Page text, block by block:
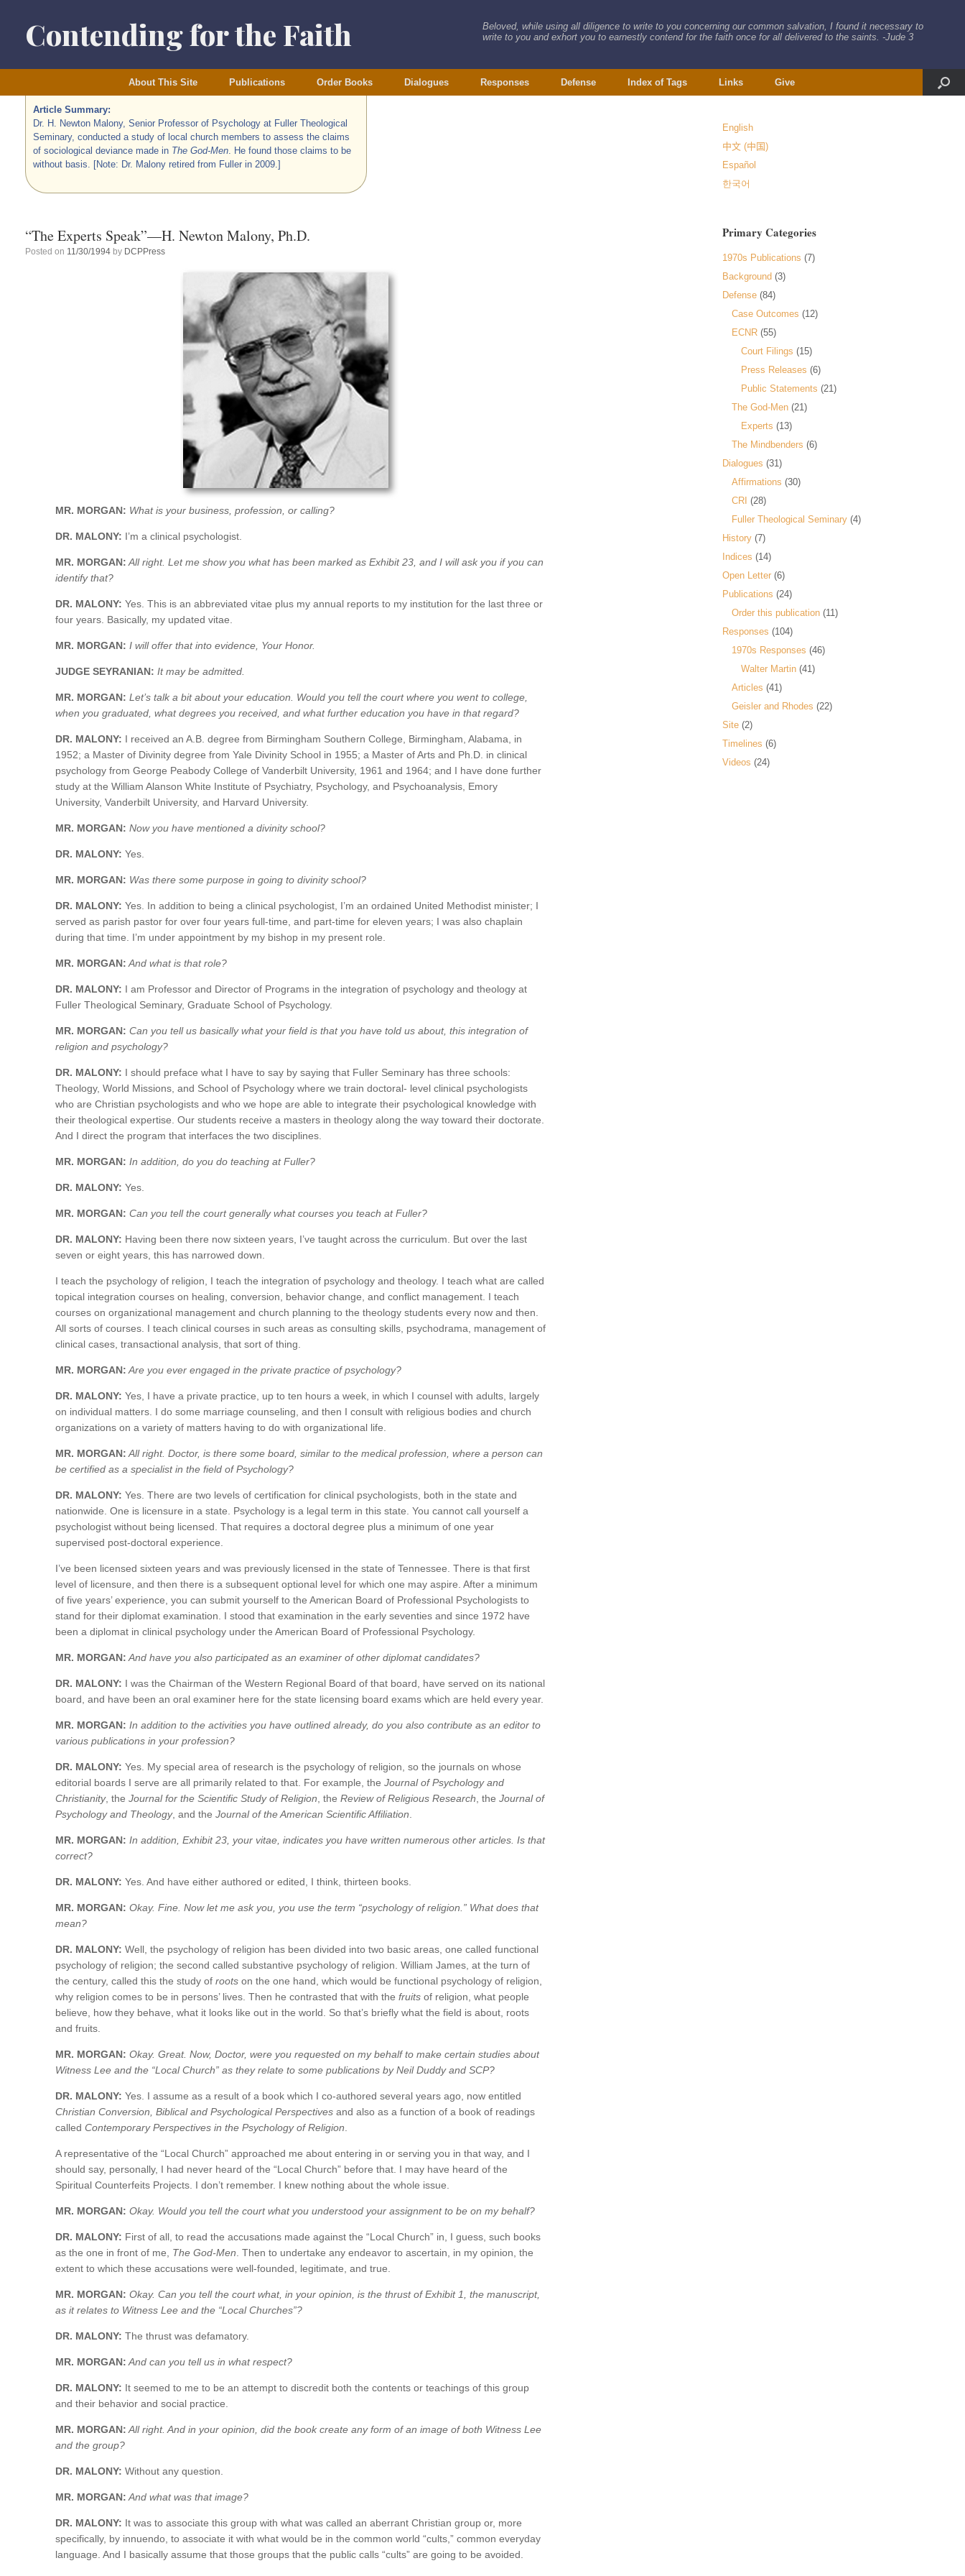
contentContending for the Faith
Beloved, while using all diligence to write to you concerning our common salvation, I found it necessary to
write to you and exhort you to earnestly contend for the faith once for all delivered to the saints. -Jude 3
About This Site Publications Order Books Dialogues Responses Defense Index of Tags Links Give
Article Summary:
Dr. H. Newton Malony, Senior Professor of Psychology at Fuller Theological
Seminary, conducted a study of local church members to assess the claims
of sociological deviance made in The God-Men. He found those claims to be
without basis. [Note: Dr. Malony retired from Fuller in 2009.]
“The Experts Speak”—H. Newton Malony, Ph.D.
Posted on 11/30/1994 by DCPPress
MR. MORGAN: What is your business, profession, or calling?
DR. MALONY: I’m a clinical psychologist.
MR. MORGAN: All right. Let me show you what has been marked as Exhibit 23, and I will ask you if you can
identify that?
DR. MALONY: Yes. This is an abbreviated vitae plus my annual reports to my institution for the last three or
four years. Basically, my updated vitae.
MR. MORGAN: I will offer that into evidence, Your Honor.
JUDGE SEYRANIAN: It may be admitted.
MR. MORGAN: Let’s talk a bit about your education. Would you tell the court where you went to college,
when you graduated, what degrees you received, and what further education you have in that regard?
DR. MALONY: I received an A.B. degree from Birmingham Southern College, Birmingham, Alabama, in
1952; a Master of Divinity degree from Yale Divinity School in 1955; a Master of Arts and Ph.D. in clinical
psychology from George Peabody College of Vanderbilt University, 1961 and 1964; and I have done further
study at the William Alanson White Institute of Psychiatry, Psychology, and Psychoanalysis, Emory
University, Vanderbilt University, and Harvard University.
MR. MORGAN: Now you have mentioned a divinity school?
DR. MALONY: Yes.
MR. MORGAN: Was there some purpose in going to divinity school?
DR. MALONY: Yes. In addition to being a clinical psychologist, I’m an ordained United Methodist minister; I
served as parish pastor for over four years full-time, and part-time for eleven years; I was also chaplain
during that time. I’m under appointment by my bishop in my present role.
MR. MORGAN: And what is that role?
DR. MALONY: I am Professor and Director of Programs in the integration of psychology and theology at
Fuller Theological Seminary, Graduate School of Psychology.
MR. MORGAN: Can you tell us basically what your field is that you have told us about, this integration of
religion and psychology?
DR. MALONY: I should preface what I have to say by saying that Fuller Seminary has three schools:
Theology, World Missions, and School of Psychology where we train doctoral- level clinical psychologists
who are Christian psychologists and who we hope are able to integrate their psychological knowledge with
their theological expertise. Our students receive a masters in theology along the way toward their doctorate.
And I direct the program that interfaces the two disciplines.
MR. MORGAN: In addition, do you do teaching at Fuller?
DR. MALONY: Yes.
MR. MORGAN: Can you tell the court generally what courses you teach at Fuller?
DR. MALONY: Having been there now sixteen years, I’ve taught across the curriculum. But over the last
seven or eight years, this has narrowed down.
I teach the psychology of religion, I teach the integration of psychology and theology. I teach what are called
topical integration courses on healing, conversion, behavior change, and conflict management. I teach
courses on organizational management and church planning to the theology students every now and then.
All sorts of courses. I teach clinical courses in such areas as consulting skills, psychodrama, management of
clinical cases, transactional analysis, that sort of thing.
MR. MORGAN: Are you ever engaged in the private practice of psychology?
DR. MALONY: Yes, I have a private practice, up to ten hours a week, in which I counsel with adults, largely
on individual matters. I do some marriage counseling, and then I consult with religious bodies and church
organizations on a variety of matters having to do with organizational life.
MR. MORGAN: All right. Doctor, is there some board, similar to the medical profession, where a person can
be certified as a specialist in the field of Psychology?
DR. MALONY: Yes. There are two levels of certification for clinical psychologists, both in the state and
nationwide. One is licensure in a state. Psychology is a legal term in this state. You cannot call yourself a
psychologist without being licensed. That requires a doctoral degree plus a minimum of one year
supervised post-doctoral experience.
I’ve been licensed sixteen years and was previously licensed in the state of Tennessee. There is that first
level of licensure, and then there is a subsequent optional level for which one may aspire. After a minimum
of five years’ experience, you can submit yourself to the American Board of Professional Psychologists to
stand for their diplomat examination. I stood that examination in the early seventies and since 1972 have
been a diplomat in clinical psychology under the American Board of Professional Psychology.
MR. MORGAN: And have you also participated as an examiner of other diplomat candidates?
DR. MALONY: I was the Chairman of the Western Regional Board of that board, have served on its national
board, and have been an oral examiner here for the state licensing board exams which are held every year.
MR. MORGAN: In addition to the activities you have outlined already, do you also contribute as an editor to
various publications in your profession?
DR. MALONY: Yes. My special area of research is the psychology of religion, so the journals on whose
editorial boards I serve are all primarily related to that. For example, the Journal of Psychology and
Christianity, the Journal for the Scientific Study of Religion , the Review of Religious Research , the Journal of
Psychology and Theology, and the Journal of the American Scientific Affiliation
MR. MORGAN: In addition, Exhibit 23, your vitae, indicates you have written numerous other articles. Is that
correct?
DR. MALONY: Yes. And have either authored or edited, I think, thirteen books.
MR. MORGAN: Okay. Fine. Now let me ask you, you use the term “psychology of religion.” What does that
mean?
DR. MALONY: Well, the psychology of religion has been divided into two basic areas, one called functional
psychology of religion; the second called substantive psychology of religion. William James, at the turn of
the century, called this the study of roots on the one hand, which would be functional psychology of religion,
why religion comes to be in persons’ lives. Then he contrasted that with the fruits of religion, what people
believe, how they behave, what it looks like out in the world. So that’s briefly what the field is about, roots
and fruits.
MR. MORGAN: Okay. Great. Now, Doctor, were you requested on my behalf to make certain studies about
Witness Lee and the “Local Church” as they relate to some publications by Neil Duddy and SCP?
DR. MALONY: Yes. I assume as a result of a book which I co-authored several years ago, now entitled
Christian Conversion, Biblical and Psychological Perspectives and also as a function of a book of readings
called Contemporary Perspectives in the Psychology of Religion
A representative of the “Local Church” approached me about entering in or serving you in that way, and I
should say, personally, I had never heard of the “Local Church” before that. I may have heard of the
Spiritual Counterfeits Projects. I don’t remember. I knew nothing about the whole issue.
MR. MORGAN: Okay. Would you tell the court what you understood your assignment to be on my behalf?
DR. MALONY: First of all, to read the accusations made against the “Local Church” in, I guess, such books
as the one in front of me, The God-Men . Then to undertake any endeavor to ascertain, in my opinion, the
extent to which these accusations were well-founded, legitimate, and true.
MR. MORGAN: Okay. Can you tell the court what, in your opinion, is the thrust of Exhibit 1, the manuscript,
as it relates to Witness Lee and the “Local Churches”?
DR. MALONY: The thrust was defamatory.
MR. MORGAN: And can you tell us in what respect?
DR. MALONY: It seemed to me to be an attempt to discredit both the contents or teachings of this group
and their behavior and social practice.
MR. MORGAN: All right. And in your opinion, did the book create any form of an image of both Witness Lee
and the group?
DR. MALONY: Without any question.
MR. MORGAN: And what was that image?
DR. MALONY: It was to associate this group with what was called an aberrant Christian group or, more
specifically, by innuendo, to associate it with what would be in the common world “cults,” common everyday
language. And I basically assume that those groups that the public calls “cults” are going to be avoided.
English
中文 (中国)
Español
한국어
Primary Categories
1970s Publications (7)
Background (3)
Defense (84)
Case Outcomes (12)
ECNR (55)
Court Filings (15)
Press Releases (6)
Public Statements (21)
The God-Men (21)
Experts (13)
The Mindbenders (6)
Dialogues (31)
Affirmations (30)
CRI (28)
Fuller Theological Seminary (4)
History (7)
Indices (14)
Open Letter (6)
Publications (24)
Order this publication (11)
Responses (104)
1970s Responses (46)
Walter Martin (41)
Articles (41)
Geisler and Rhodes (22)
Site (2)
Timelines (6)
Videos (24)